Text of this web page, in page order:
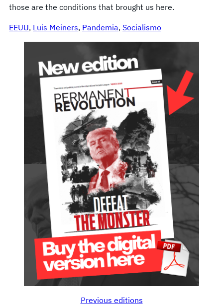
those are the conditions that brought us here.
EEUU, Luis Meiners, Pandemia, Socialismo
Previous editions